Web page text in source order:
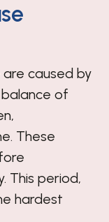
caused by
of
These
This period,
hardest